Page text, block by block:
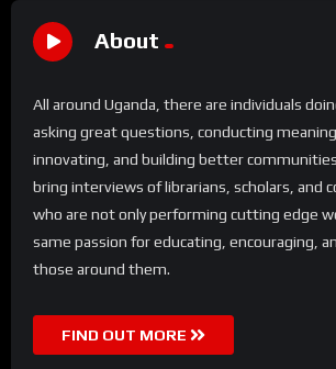
About
All around Uganda, there are individuals
asking great questions, conducting
innovating, and building better
bring interviews of librarians, scholars, and
who are not only performing cutting edge
same passion for educating, encouraging,
those around them.
FIND OUT MORE